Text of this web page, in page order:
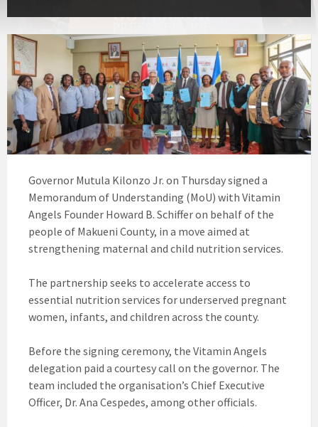
Governor Mutula Kilonzo Jr. on Thursday signed a
Memorandum of Understanding (MoU) with Vitamin
Angels Founder Howard B. Schiffer on behalf of the
people of Makueni County, in a move aimed at
strengthening maternal and child nutrition services.
The partnership seeks to accelerate access to
essential nutrition services for underserved pregnant
women, infants, and children across the county.
Before the signing ceremony, the Vitamin Angels
delegation paid a courtesy call on the governor. The
team included the organisation’s Chief Executive
Officer, Dr. Ana Cespedes, among other officials.